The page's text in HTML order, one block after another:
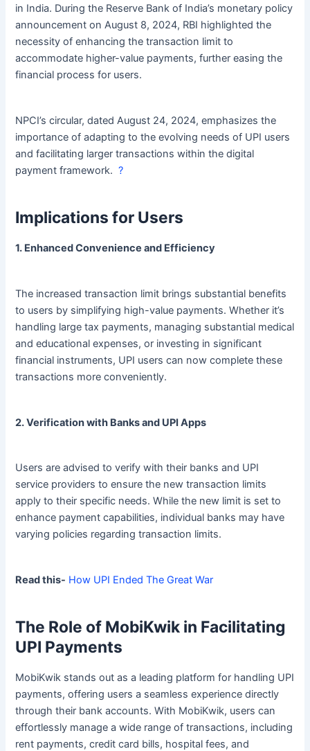
in India. During the Reserve Bank of India’s monetary policy
announcement on August 8, 2024, RBI highlighted the
necessity of enhancing the transaction limit to
accommodate higher-value payments, further easing the
financial process for users.
NPCI’s circular, dated August 24, 2024, emphasizes the
importance of adapting to the evolving needs of UPI users
and facilitating larger transactions within the digital
payment framework. ?
Implications for Users
1. Enhanced Convenience and Efficiency
The increased transaction limit brings substantial benefits
to users by simplifying high-value payments. Whether it’s
handling large tax payments, managing substantial medical
and educational expenses, or investing in significant
financial instruments, UPI users can now complete these
transactions more conveniently.
2. Verification with Banks and UPI Apps
Users are advised to verify with their banks and UPI
service providers to ensure the new transaction limits
apply to their specific needs. While the new limit is set to
enhance payment capabilities, individual banks may have
varying policies regarding transaction limits.
Read this- How UPI Ended The Great War
The Role of MobiKwik in Facilitating
UPI Payments
MobiKwik stands out as a leading platform for handling UPI
payments, offering users a seamless experience directly
through their bank accounts. With MobiKwik, users can
effortlessly manage a wide range of transactions, including
rent payments, credit card bills, hospital fees, and